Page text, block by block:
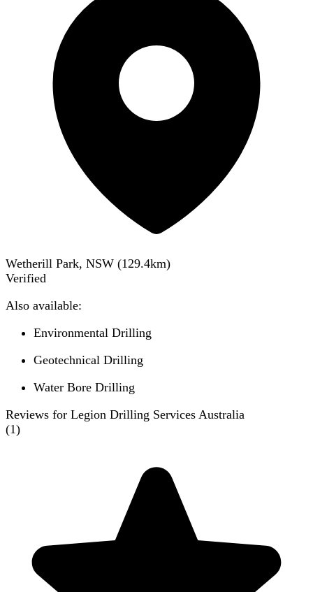
Wetherill Park, NSW (129.4km)
Verified
Also available:
Environmental Drilling
Geotechnical Drilling
Water Bore Drilling
Reviews for Legion Drilling Services Australia
(1)